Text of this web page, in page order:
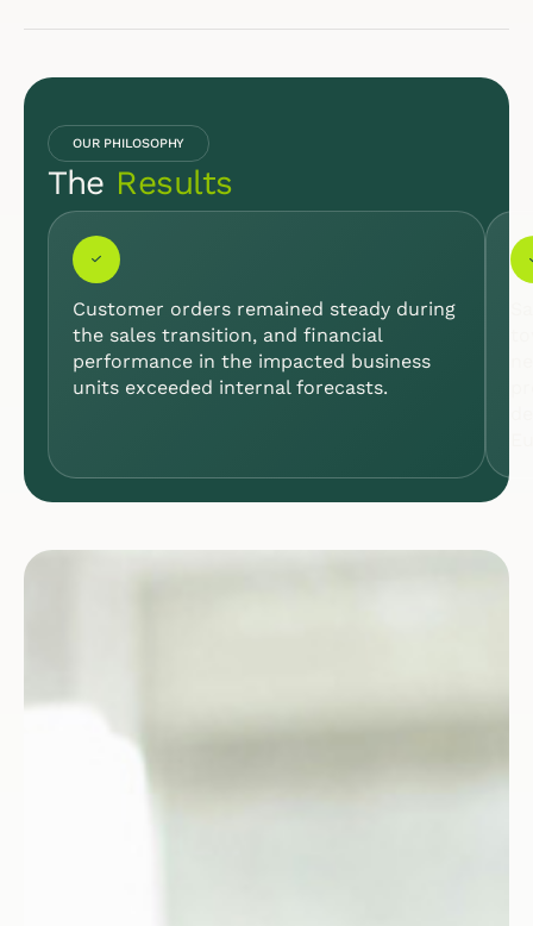
OUR PHILOSOPHY
The Results
Customer orders remained steady during
the sales transition, and financial
performance in the impacted business
units exceeded internal forecasts.